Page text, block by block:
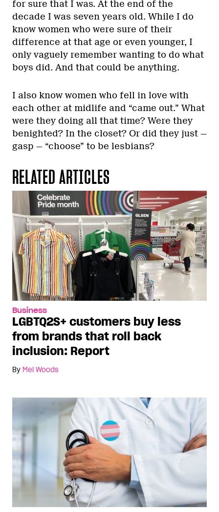
for sure that I was. At the end of the
decade I was seven years old. While I do
know women who were sure of their
difference at that age or even younger, I
only vaguely remember wanting to do what
boys did. And that could be anything.
I also know women who fell in love with
each other at midlife and “came out.” What
were they doing all that time? Were they
benighted? In the closet? Or did they just —
gasp — “choose” to be lesbians?
RELATED ARTICLES
Business
LGBTQ2S+ customers buy less
from brands that roll back
inclusion: Report
By Mel Woods